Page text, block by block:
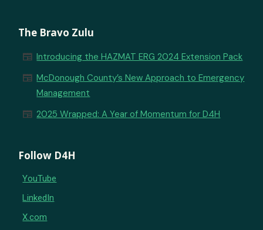
The Bravo Zulu
newspaper Introducing the HAZMAT ERG 2024 Extension Pack
newspaper McDonough County’s New Approach to Emergency
Management
newspaper 2025 Wrapped: A Year of Momentum for D4H
Follow D4H
YouTube
LinkedIn
X.com